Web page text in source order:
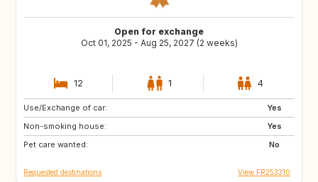
Open for exchange
Oct 01, 2025 - Aug 25, 2027 (2 weeks)
12 1 4
Use/Exchange of car:
Yes
Non-smoking house:
Yes
Pet care wanted:
No
VN
ID
JP
Requested destinations View FR253310